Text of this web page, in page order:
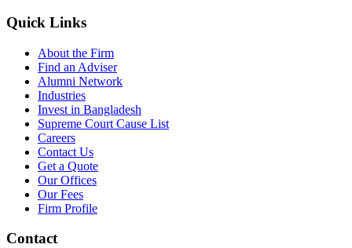
Quick Links
About the Firm
Find an Adviser
Alumni Network
Industries
Invest in Bangladesh
Supreme Court Cause List
Careers
Contact Us
Get a Quote
Our Offices
Our Fees
Firm Profile
Contact